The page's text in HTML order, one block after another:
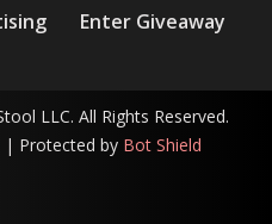
Enter Giveaway
LLC. All Rights Reserved.
| Protected by Bot Shield